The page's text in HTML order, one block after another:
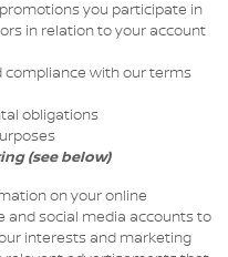
you participate in
in relation to your account
compliance with our terms
obligations
(see below)
on your online
and social media accounts to
interests and marketing